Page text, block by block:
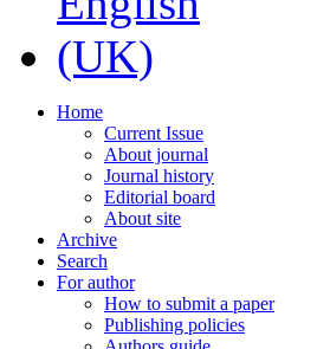
Home
Current Issue
About journal
Journal history
Editorial board
About site
Archive
Search
For author
How to submit a paper
Publishing policies